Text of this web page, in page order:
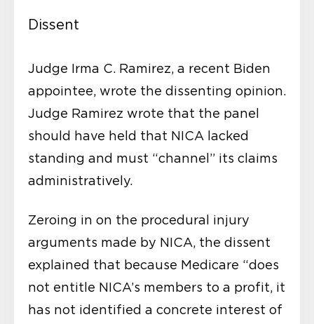
Dissent
Judge Irma C. Ramirez, a recent Biden
appointee, wrote the dissenting opinion.
Judge Ramirez wrote that the panel
should have held that NICA lacked
standing and must “channel” its claims
administratively.
Zeroing in on the procedural injury
arguments made by NICA, the dissent
explained that because Medicare “does
not entitle NICA’s members to a profit, it
has not identified a concrete interest of